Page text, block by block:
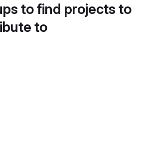
to find projects to
to